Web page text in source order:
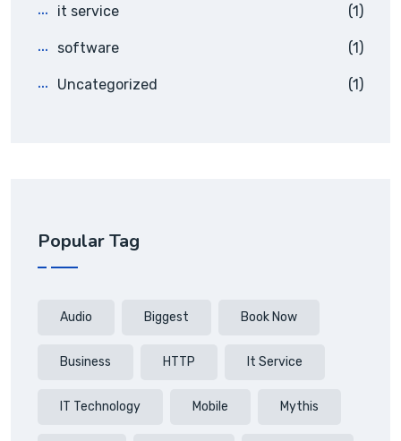
it service (1)
software (1)
Uncategorized (1)
Popular Tag
Audio Biggest Book Now
Business HTTP It Service
IT Technology Mobile Mythis